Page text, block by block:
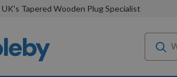
Tapered Wooden Plug Specialist